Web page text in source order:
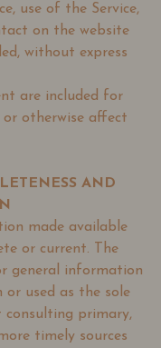
use of the Service,
on the website
without express
are included for
otherwise affect
AND
made available
or current. The
general information
or used as the sole
consulting primary,
timely sources